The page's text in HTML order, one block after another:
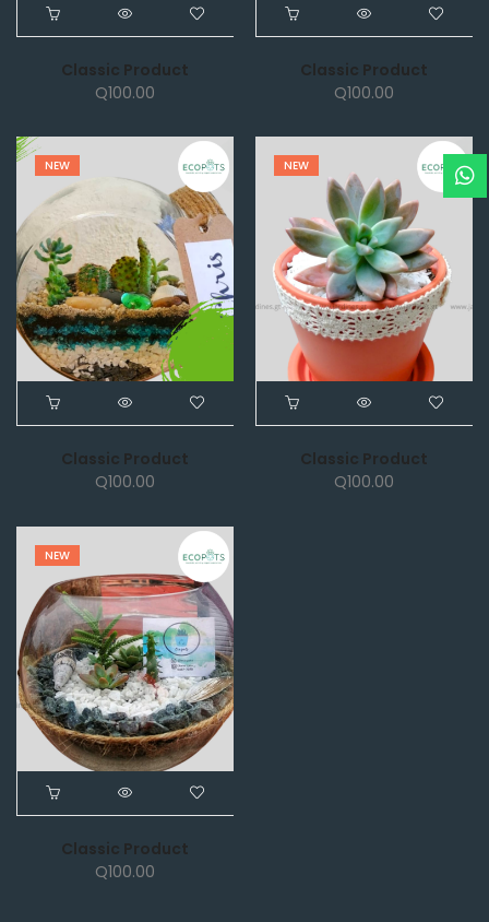
Classic Product
Q100.00
Classic Product
Q100.00
NEW
Classic Product
Q100.00
NEW
Classic Product
Q100.00
NEW
Classic Product
Q100.00